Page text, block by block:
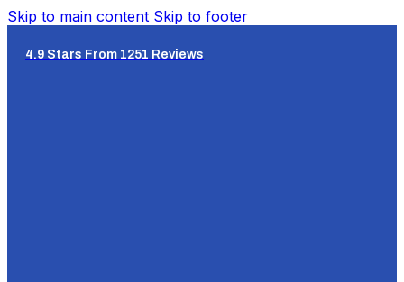
Skip to main content Skip to footer
4.9 Stars From 1251 Reviews